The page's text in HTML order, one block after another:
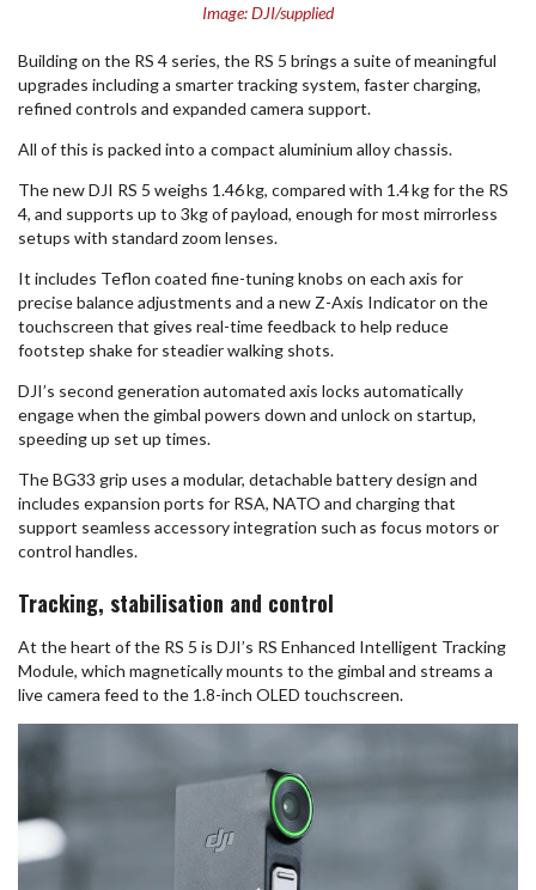
Image: DJI/supplied
Building on the RS 4 series, the RS 5 brings a suite of meaningful
upgrades including a smarter tracking system, faster charging,
refined controls and expanded camera support.
All of this is packed into a compact aluminium alloy chassis.
The new DJI RS 5 weighs 1.46 kg, compared with 1.4 kg for the RS
4, and supports up to 3kg of payload, enough for most mirrorless
setups with standard zoom lenses.
It includes Teflon coated fine-tuning knobs on each axis for
precise balance adjustments and a new Z-Axis Indicator on the
touchscreen that gives real-time feedback to help reduce
footstep shake for steadier walking shots.
DJI’s second generation automated axis locks automatically
engage when the gimbal powers down and unlock on startup,
speeding up set up times.
The BG33 grip uses a modular, detachable battery design and
includes expansion ports for RSA, NATO and charging that
support seamless accessory integration such as focus motors or
control handles.
Tracking, stabilisation and control
At the heart of the RS 5 is DJI’s RS Enhanced Intelligent Tracking
Module, which magnetically mounts to the gimbal and streams a
live camera feed to the 1.8-inch OLED touchscreen.